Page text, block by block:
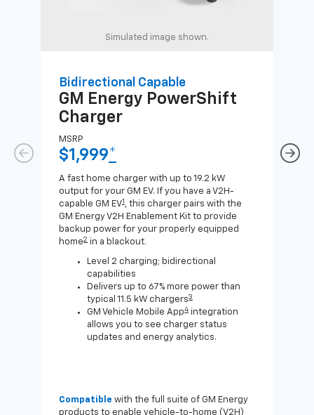
Simulated image shown.
Bidirectional Capable
GM Energy PowerShift
Charger
MSRP
$1,999*
A fast home charger with up to 19.2 kW
output for your GM EV. If you have a V2H-
capable GM EV1 , this charger pairs with the
GM Energy V2H Enablement Kit to provide
backup power for your properly equipped
home2 in a blackout.
Level 2 charging; bidirectional
capabilities
Delivers up to 67% more power than
typical 11.5 kW chargers3
GM Vehicle Mobile App4 integration
allows you to see charger status
updates and energy analytics.
Compatible with the full suite of GM Energy
products to enable vehicle-to-home (V2H)